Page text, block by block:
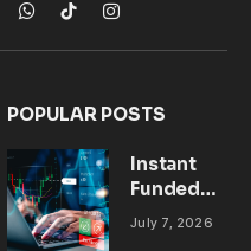
WhatsApp
TikTokInstagram
POPULAR POSTS
Instant
Funded
Accounts:
July 7, 2026